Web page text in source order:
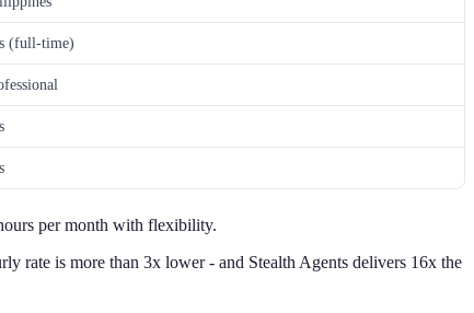
(full-time)
per month with flexibility.
rate is more than 3x lower - and Stealth Agents delivers 16x the